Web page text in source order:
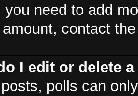
you need to add
contact
I edit or delete
polls can